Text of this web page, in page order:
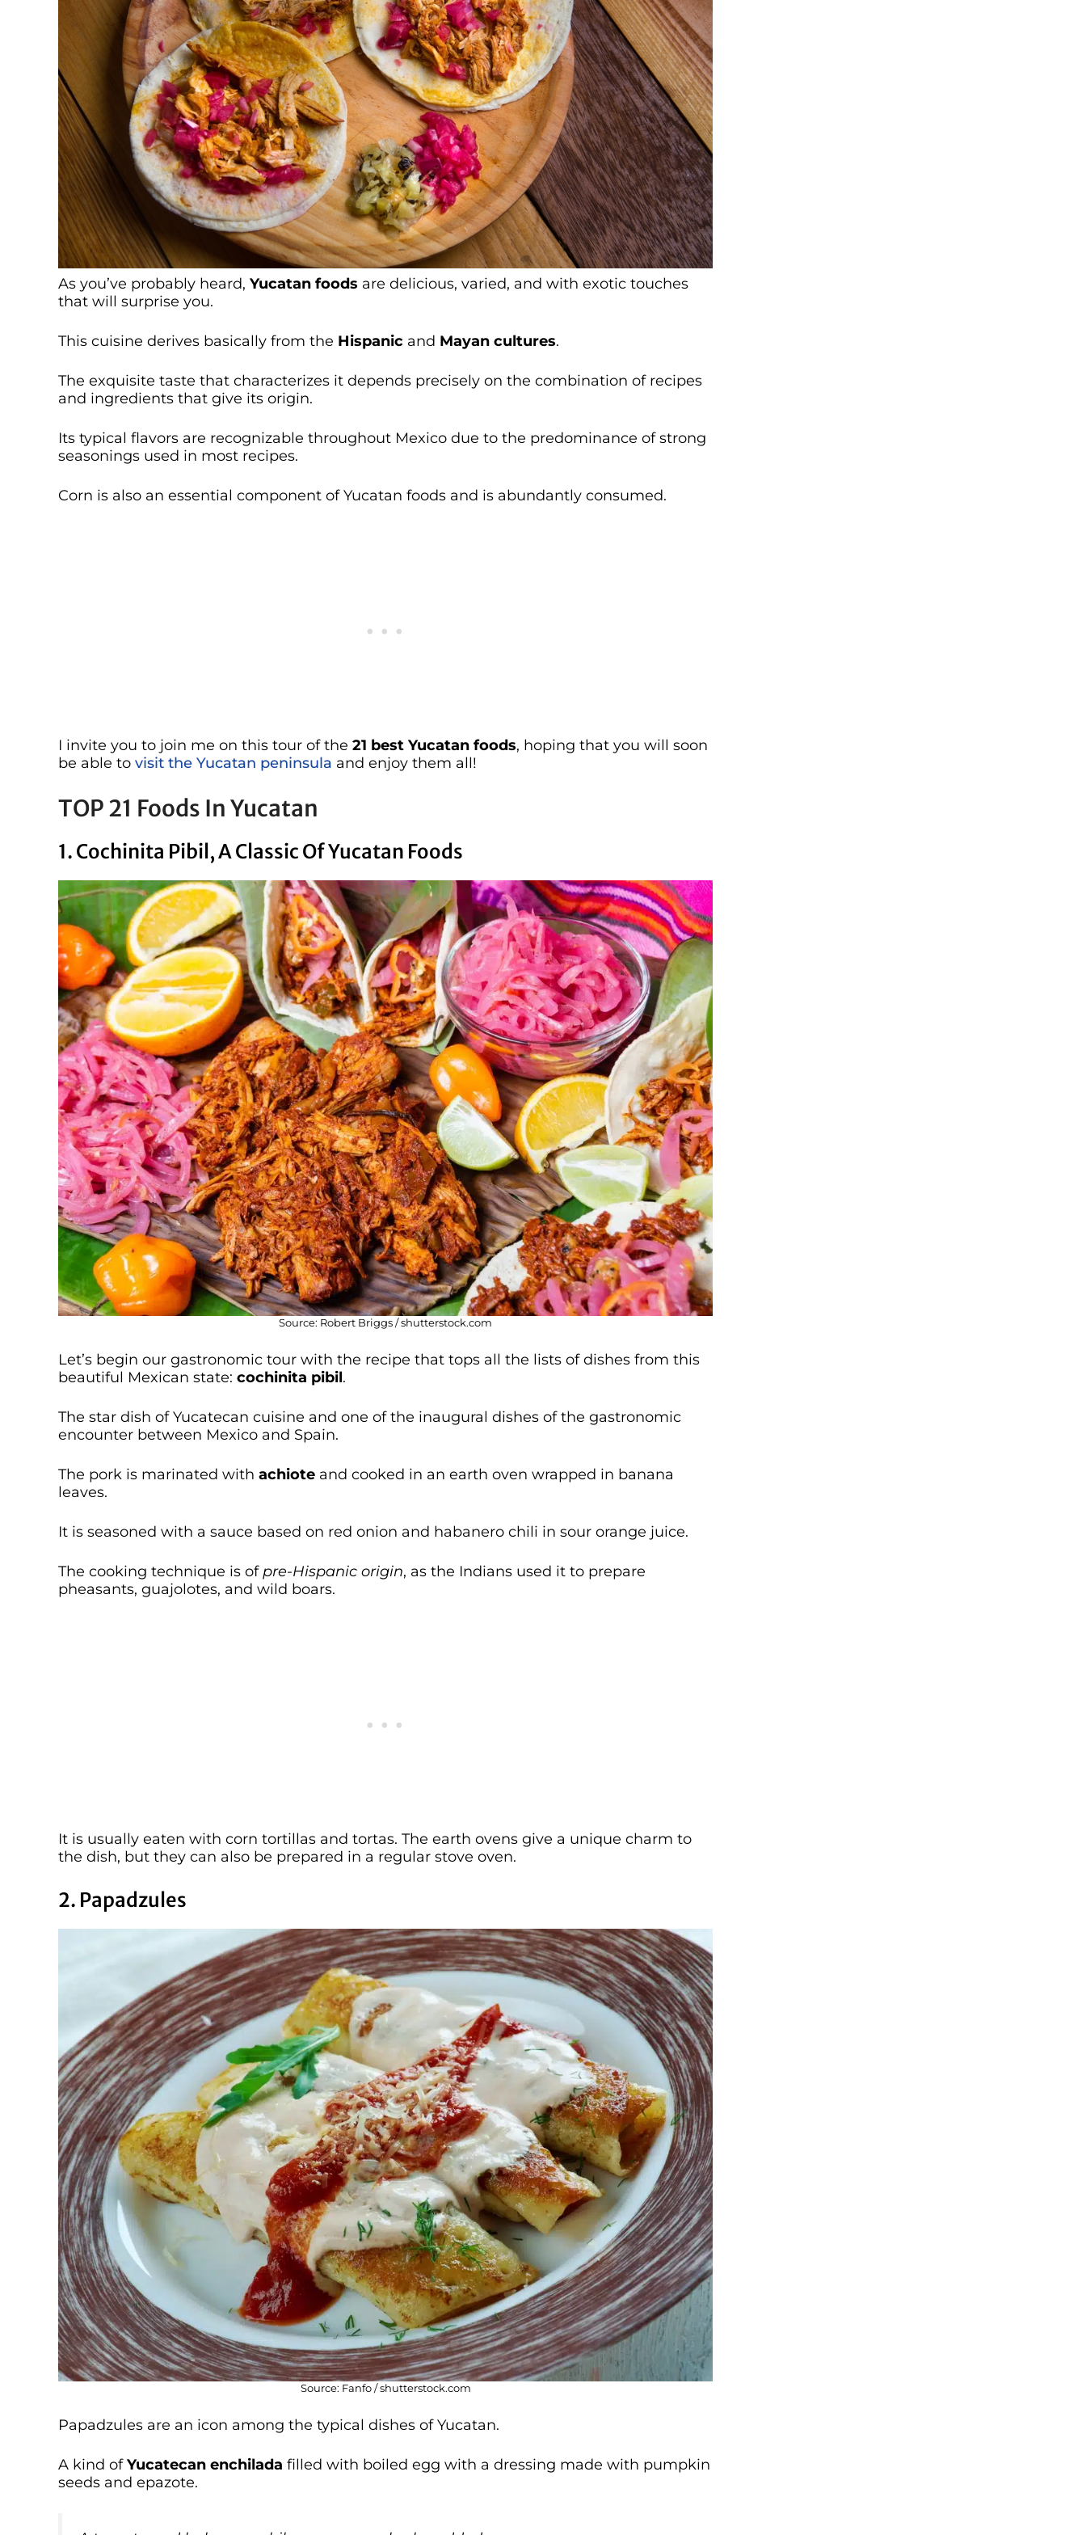
As you’ve probably heard, Yucatan foods are delicious, varied, and with exotic touches
that will surprise you.
This cuisine derives basically from the Hispanic and Mayan cultures.
The exquisite taste that characterizes it depends precisely on the combination of recipes
and ingredients that give its origin.
Its typical flavors are recognizable throughout Mexico due to the predominance of strong
seasonings used in most recipes.
Corn is also an essential component of Yucatan foods and is abundantly consumed.
I invite you to join me on this tour of the 21 best Yucatan foods, hoping that you will soon
be able to visit the Yucatan peninsula and enjoy them all!
TOP 21 Foods In Yucatan
1. Cochinita Pibil, A Classic Of Yucatan Foods
Source: Robert Briggs / shutterstock.com
Let’s begin our gastronomic tour with the recipe that tops all the lists of dishes from this
beautiful Mexican state: cochinita pibil.
The star dish of Yucatecan cuisine and one of the inaugural dishes of the gastronomic
encounter between Mexico and Spain.
The pork is marinated with achiote and cooked in an earth oven wrapped in banana
leaves.
It is seasoned with a sauce based on red onion and habanero chili in sour orange juice.
The cooking technique is of pre-Hispanic origin, as the Indians used it to prepare
pheasants, guajolotes, and wild boars.
It is usually eaten with corn tortillas and tortas. The earth ovens give a unique charm to
the dish, but they can also be prepared in a regular stove oven.
2. Papadzules
Source: Fanfo / shutterstock.com
Papadzules are an icon among the typical dishes of Yucatan.
A kind ofYucatecan enchilada filled with boiled egg with a dressing made with pumpkin
seeds and epazote.